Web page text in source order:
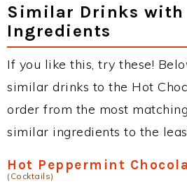
Similar Drinks
Ingredients
If you like this, try these!
similar drinks to the Hot
order from the most
similar ingredients to the
Hot Peppermint
(Cocktails)